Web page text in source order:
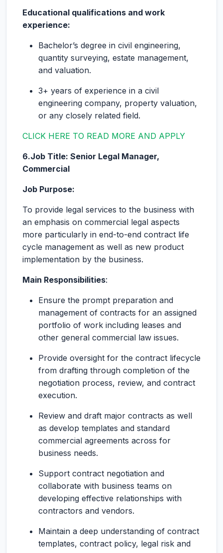
Educational qualifications and work
experience:
Bachelor’s degree in civil engineering,
quantity surveying, estate management,
and valuation.
3+ years of experience in a civil
engineering company, property valuation,
or any closely related field.
CLICK HERE TO READ MORE AND APPLY
6.Job Title: Senior Legal Manager,
Commercial
Job Purpose:
To provide legal services to the business with
an emphasis on commercial legal aspects
more particularly in end-to-end contract life
cycle management as well as new product
implementation by the business.
Main Responsibilities:
Ensure the prompt preparation and
management of contracts for an assigned
portfolio of work including leases and
other general commercial law issues.
Provide oversight for the contract lifecycle
from drafting through completion of the
negotiation process, review, and contract
execution.
Review and draft major contracts as well
as develop templates and standard
commercial agreements across for
business needs.
Support contract negotiation and
collaborate with business teams on
developing effective relationships with
contractors and vendors.
Maintain a deep understanding of contract
templates, contract policy, legal risk and